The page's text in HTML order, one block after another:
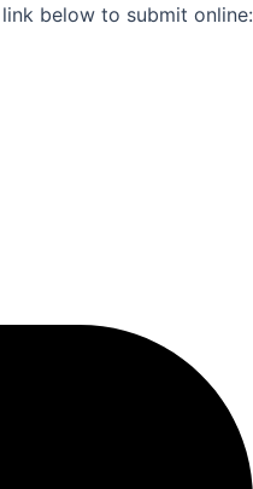
below to submit online: